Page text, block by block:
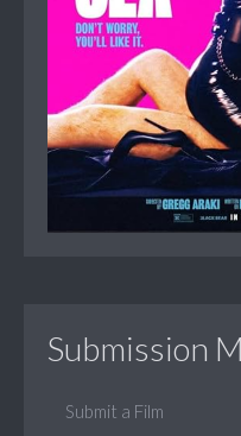
Submission
Submit a Film